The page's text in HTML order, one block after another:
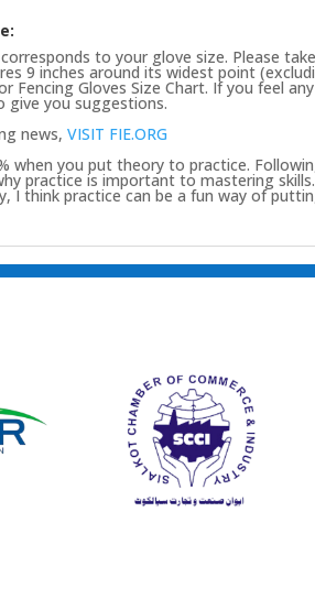
to your glove size. Please
9 inches around its widest point
Fencing Gloves Size Chart. If you feel
give you suggestions.
news,VISIT FIE.ORG
when you put theory to practice.
practice is important to mastering
I think practice can be a fun way of